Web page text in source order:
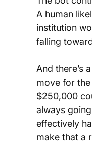
A human
institution
falling
And there’s
move for the
$250,000
always
effectively
make that a